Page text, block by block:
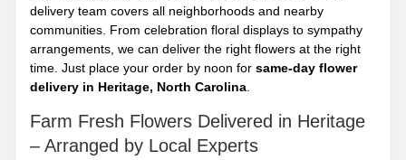
delivery team covers all neighborhoods and nearby
communities. From celebration floral displays to sympathy
arrangements, we can deliver the right flowers at the right
time. Just place your order by noon for same-day flower
delivery in Heritage, North Carolina.
Farm Fresh Flowers Delivered in Heritage
– Arranged by Local Experts